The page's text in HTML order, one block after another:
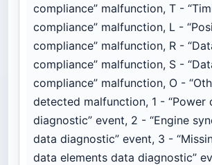
compliance” malfunction, T -
compliance” malfunction, L -
compliance” malfunction, R -
compliance” malfunction, S -
compliance” malfunction, O -
detected malfunction, 1 - “Power
diagnostic” event, 2 - “Engine
data diagnostic” event, 3 -
data elements data diagnostic”